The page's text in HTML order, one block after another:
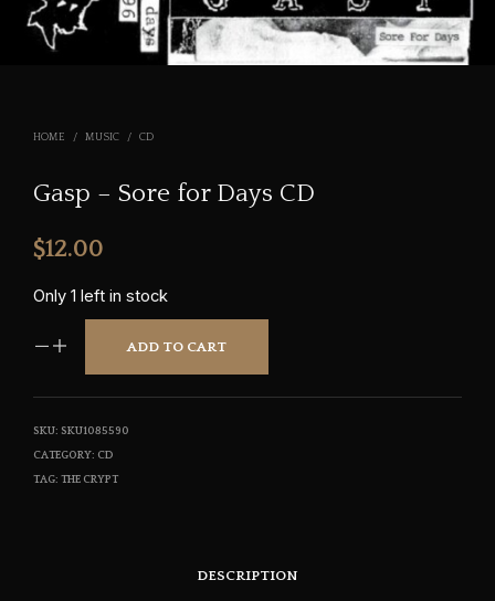
HOME / MUSIC / CD
Gasp – Sore for Days CD
$12.00
Only 1 left in stock
ADD TO CART
SKU: SKU1085590
CATEGORY: CD
TAG: THE CRYPT
DESCRIPTION